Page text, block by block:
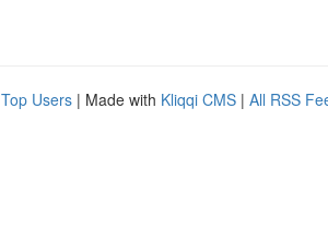
Top Users | Made with Kliqqi CMS | All RSS